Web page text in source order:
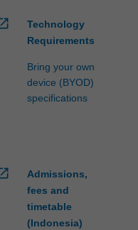
Technology
Requirements
Bring your own
device (BYOD)
specifications
Admissions,
fees and
timetable
(Indonesia)